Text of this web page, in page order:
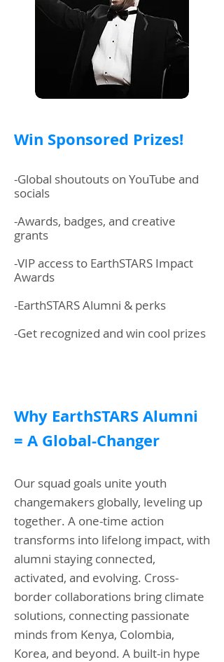
Win Sponsored Prizes!
-Global shoutouts on YouTube and
socials
-Awards, badges, and creative
grants
-VIP access to EarthSTARS Impact
Awards
-EarthSTARS Alumni & perks
-Get recognized and win cool prizes
Why EarthSTARS Alumni
= A Global-Changer
Our squad goals unite youth
changemakers globally, leveling up
together. A one-time action
transforms into lifelong impact, with
alumni staying connected,
activated, and evolving. Cross-
border collaborations bring climate
solutions, connecting passionate
minds from Kenya, Colombia,
Korea, and beyond. A built-in hype